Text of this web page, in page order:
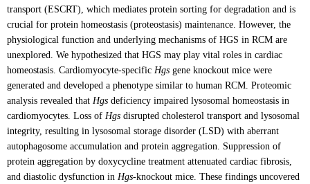
transport (ESCRT), which mediates protein sorting for degradation and is
crucial for protein homeostasis (proteostasis) maintenance. However, the
physiological function and underlying mechanisms of HGS in RCM are
unexplored. We hypothesized that HGS may play vital roles in cardiac
homeostasis. Cardiomyocyte-specific Hgs gene knockout mice were
generated and developed a phenotype similar to human RCM. Proteomic
analysis revealed that Hgs deficiency impaired lysosomal homeostasis in
cardiomyocytes. Loss of Hgs disrupted cholesterol transport and lysosomal
integrity, resulting in lysosomal storage disorder (LSD) with aberrant
autophagosome accumulation and protein aggregation. Suppression of
protein aggregation by doxycycline treatment attenuated cardiac fibrosis,
and diastolic dysfunction in Hgs-knockout mice. These findings uncovered